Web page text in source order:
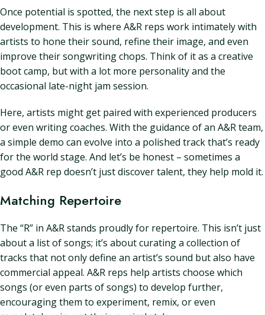
Once potential is spotted, the next step is all about
development. This is where A&R reps work intimately with
artists to hone their sound, refine their image, and even
improve their songwriting chops. Think of it as a creative
boot camp, but with a lot more personality and the
occasional late-night jam session.
Here, artists might get paired with experienced producers
or even writing coaches. With the guidance of an A&R team,
a simple demo can evolve into a polished track that’s ready
for the world stage. And let’s be honest – sometimes a
good A&R rep doesn’t just discover talent, they help mold it.
Matching Repertoire
The “R” in A&R stands proudly for repertoire. This isn’t just
about a list of songs; it’s about curating a collection of
tracks that not only define an artist’s sound but also have
commercial appeal. A&R reps help artists choose which
songs (or even parts of songs) to develop further,
encouraging them to experiment, remix, or even